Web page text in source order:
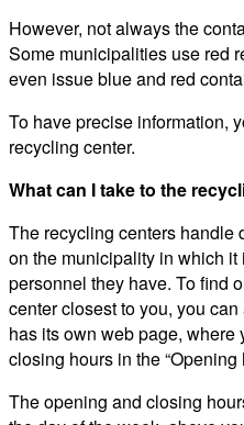
However, not always the
Some municipalities use red
even issue blue and red
To have precise information,
recycling center.
What can I take to the
The recycling centers handle
on the municipality in which
personnel they have. To find
center closest to you, you
has its own web page,
closing hours in the “Opening
The opening and closing